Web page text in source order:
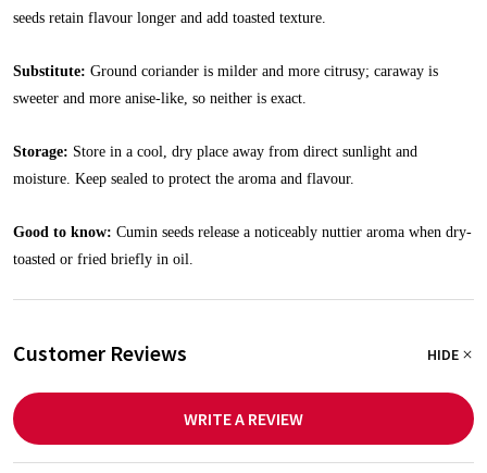
seeds retain flavour longer and add toasted texture.
Substitute: Ground coriander is milder and more citrusy; caraway is
sweeter and more anise-like, so neither is exact.
Storage: Store in a cool, dry place away from direct sunlight and
moisture. Keep sealed to protect the aroma and flavour.
Good to know: Cumin seeds release a noticeably nuttier aroma when dry-
toasted or fried briefly in oil.
Customer Reviews HIDE
WRITE A REVIEW